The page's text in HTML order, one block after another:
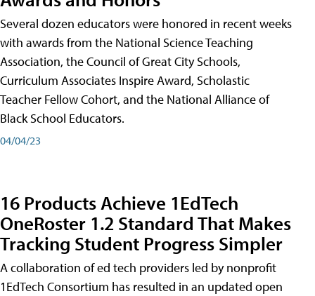
Several dozen educators were honored in recent weeks
with awards from the National Science Teaching
Association, the Council of Great City Schools,
Curriculum Associates Inspire Award, Scholastic
Teacher Fellow Cohort, and the National Alliance of
Black School Educators.
04/04/23
16 Products Achieve 1EdTech
OneRoster 1.2 Standard That Makes
Tracking Student Progress Simpler
A collaboration of ed tech providers led by nonprofit
1EdTech Consortium has resulted in an updated open